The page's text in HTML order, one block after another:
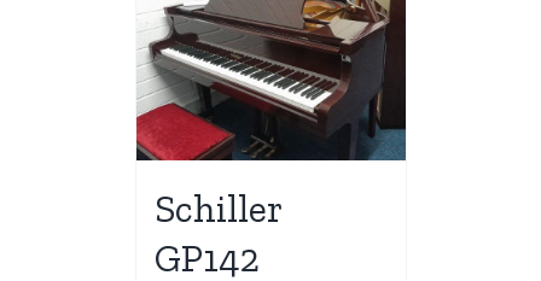
Schiller
GP142